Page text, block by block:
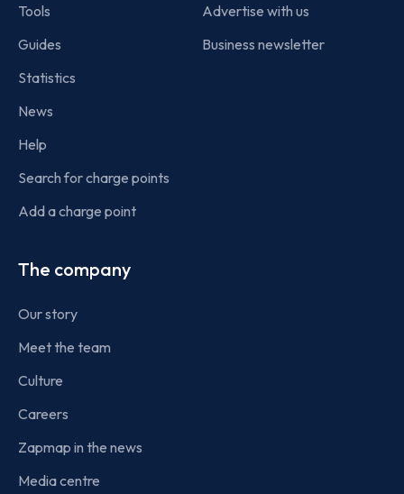
Tools
Guides
Statistics
News
Help
Search for charge points
Add a charge point
Advertise with us
Business newsletter
The company
Our story
Meet the team
Culture
Careers
Zapmap in the news
Media centre